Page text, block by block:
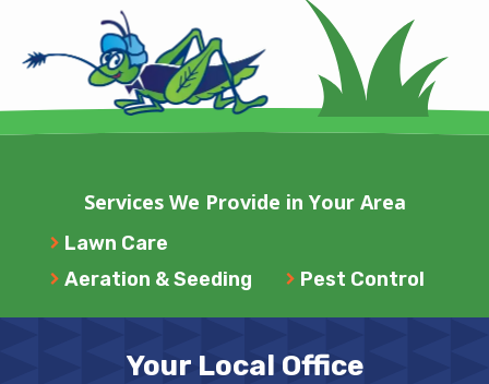
Services We Provide in Your Area
Lawn Care
Aeration & Seeding
Pest Control
Your Local Office